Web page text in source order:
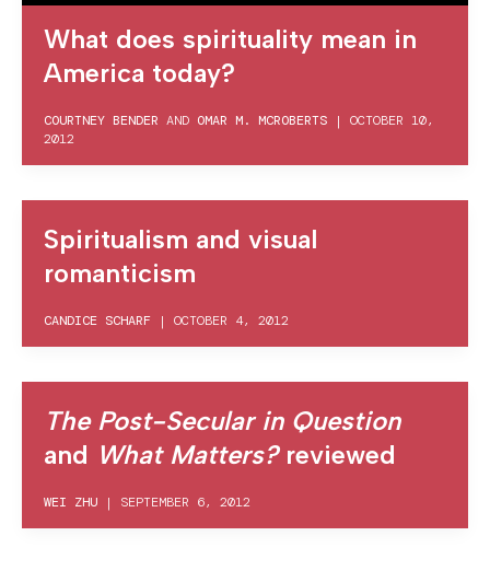
What does spirituality mean in
America today?
COURTNEY BENDER AND OMAR M. MCROBERTS | OCTOBER 10,
2012
Spiritualism and visual
romanticism
CANDICE SCHARF | OCTOBER 4, 2012
The Post-Secular in Question
and What Matters?reviewed
WEI ZHU | SEPTEMBER 6, 2012